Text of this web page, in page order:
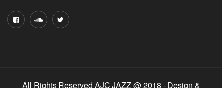
All Rights Reserved AJC JAZZ @ 2018 - Design &